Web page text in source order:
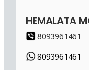
HEMALATA
8093961461
8093961461